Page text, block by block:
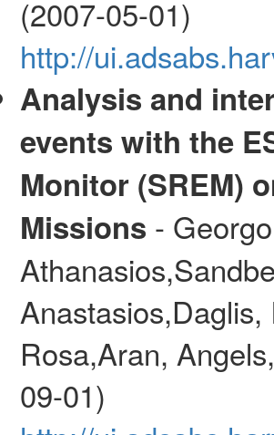
(2007-05-01)
http://
Analysis and
events with the
Monitor (SREM)
Missions -
Rosa,Aran,
09-01)